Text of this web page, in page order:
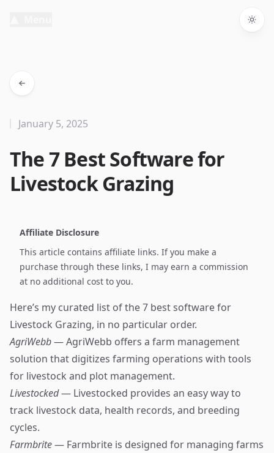
The 7 Best Software for
Livestock Grazing
January 5, 2025
Affiliate Disclosure
This article contains affiliate links. If you make a
purchase through these links, I may earn a commission
at no additional cost to you.
Here’s my curated list of the 7 best software for
Livestock Grazing, in no particular order.
AgriWebb— AgriWebb offers a farm management
solution that digitizes farming operations with tools
for livestock and plot management.
Livestocked— Livestocked provides an easy way to
track livestock data, health records, and breeding
cycles.
Farmbrite— Farmbrite is designed for managing farms